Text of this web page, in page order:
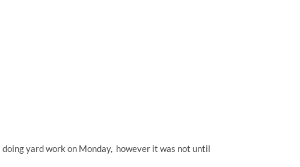
yard work on Monday, however it was not until